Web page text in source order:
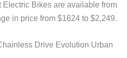
Electric Bikes are available from
in price from $1624 to $2,249.
Drive Evolution Urban